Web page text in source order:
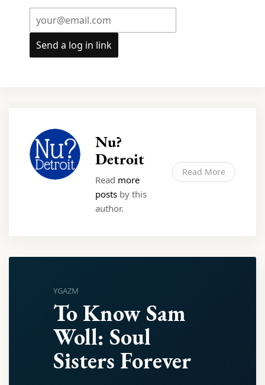
Send a log in link
Nu?
Detroit
Read more
posts by this
author.
Read More
YGAZM
To Know Sam
Woll: Soul
Sisters Forever